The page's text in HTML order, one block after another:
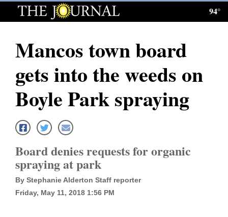
Log
Subscribe
E-
Edition
Homepage
News
Local News
Four
94°
Mancos town board
gets into the weeds on
Boyle Park spraying
Board denies requests for organic
spraying at park
By Stephanie Alderton Staff reporter
Friday, May 11, 2018 1:56 PM